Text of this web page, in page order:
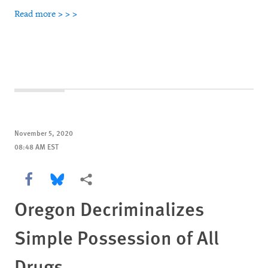
Read more > > >
November 5, 2020
08:48 AM EST
Share this via Facebook
Share this via Bluesky
More sharing options
Oregon Decriminalizes
Simple Possession of All